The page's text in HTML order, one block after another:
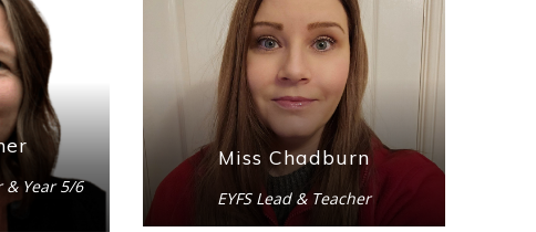
& Year 5/6
Miss Chadburn
EYFS Lead & Teacher